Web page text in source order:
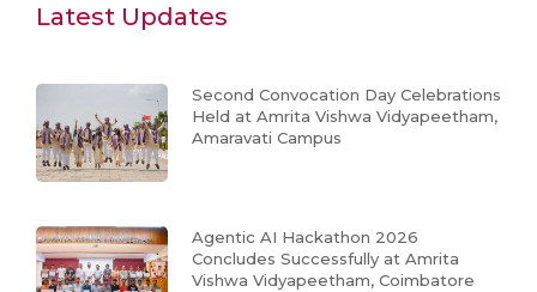
Latest Updates
Second Convocation Day Celebrations
Held at Amrita Vishwa Vidyapeetham,
Amaravati Campus
Agentic AI Hackathon 2026
Concludes Successfully at Amrita
Vishwa Vidyapeetham, Coimbatore